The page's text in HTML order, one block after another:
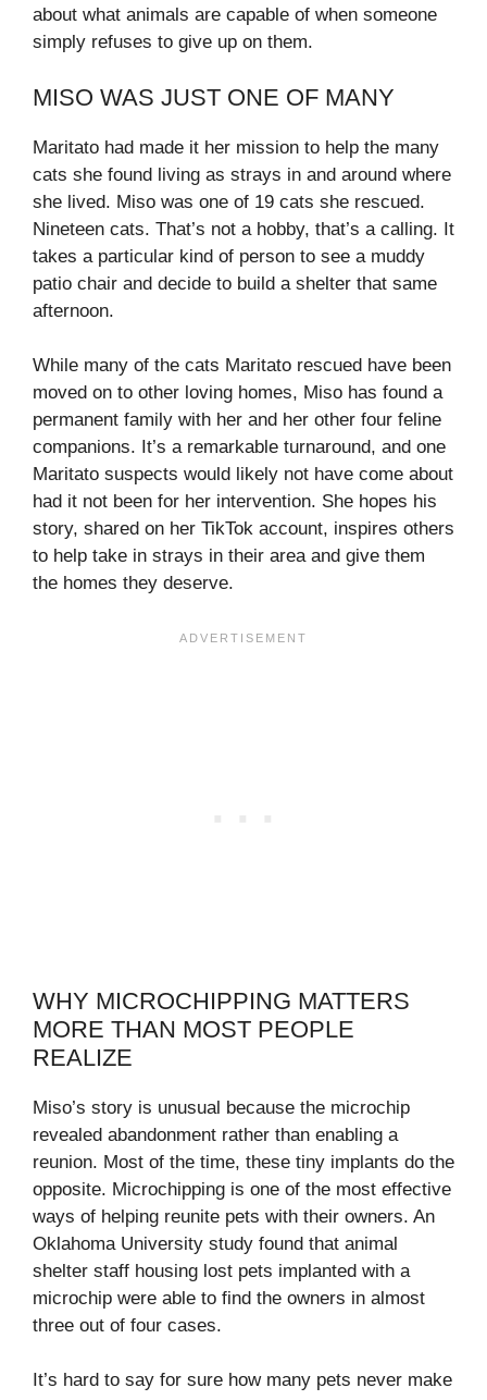
about what animals are capable of when someone
simply refuses to give up on them.
MISO WAS JUST ONE OF MANY
Maritato had made it her mission to help the many
cats she found living as strays in and around where
she lived. Miso was one of 19 cats she rescued.
Nineteen cats. That’s not a hobby, that’s a calling. It
takes a particular kind of person to see a muddy
patio chair and decide to build a shelter that same
afternoon.
While many of the cats Maritato rescued have been
moved on to other loving homes, Miso has found a
permanent family with her and her other four feline
companions. It’s a remarkable turnaround, and one
Maritato suspects would likely not have come about
had it not been for her intervention. She hopes his
story, shared on her TikTok account, inspires others
to help take in strays in their area and give them
the homes they deserve.
WHY MICROCHIPPING MATTERS
MORE THAN MOST PEOPLE
REALIZE
Miso’s story is unusual because the microchip
revealed abandonment rather than enabling a
reunion. Most of the time, these tiny implants do the
opposite. Microchipping is one of the most effective
ways of helping reunite pets with their owners. An
Oklahoma University study found that animal
shelter staff housing lost pets implanted with a
microchip were able to find the owners in almost
three out of four cases.
It’s hard to say for sure how many pets never make